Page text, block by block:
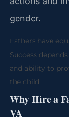
gender.
Fathers have
Success
and ability to
the child.
Why Hire a
VA